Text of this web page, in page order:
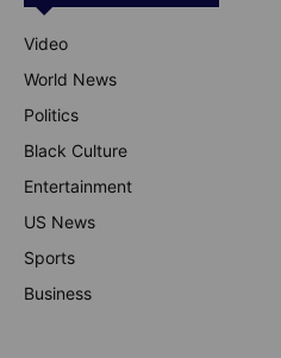
Video
World News
Politics
Black Culture
Entertainment
US News
Sports
Business